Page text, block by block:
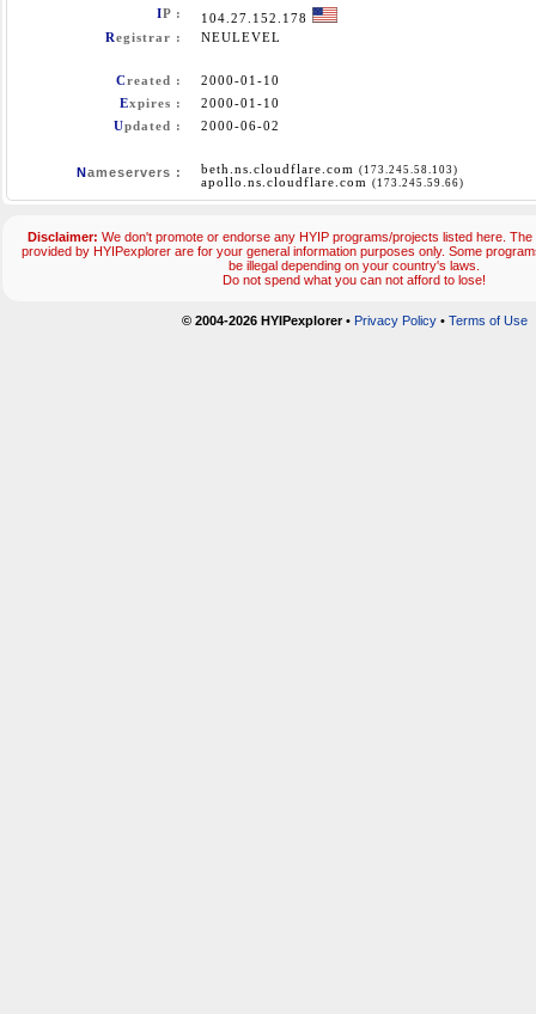
IP :
104.27.152.178
Registrar : NEULEVEL
Created :
2000-01-10
Expires :
2000-01-10
Updated : 2000-06-02
Nameservers : beth.ns.cloudflare.com (173.245.58.103)
apollo.ns.cloudflare.com (173.245.59.66)
Disclaimer: We don't promote or endorse any HYIP programs/projects listed here.
provided by HYIPexplorer are for your general information purposes only. Some
be illegal depending on your country's laws.
Do not spend what you can not afford to lose!
© 2004-2026 HYIPexplorer• Privacy Policy• Terms of Use